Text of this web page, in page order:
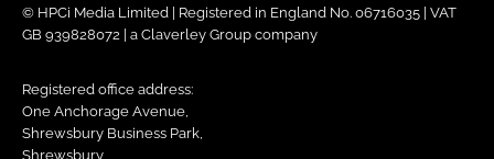
© HPCi Media Limited | Registered in England No. 06716035 | VAT
GB 939828072 | a Claverley Group company
Registered office address:
One Anchorage Avenue,
Shrewsbury Business Park,
Shrewsbury,